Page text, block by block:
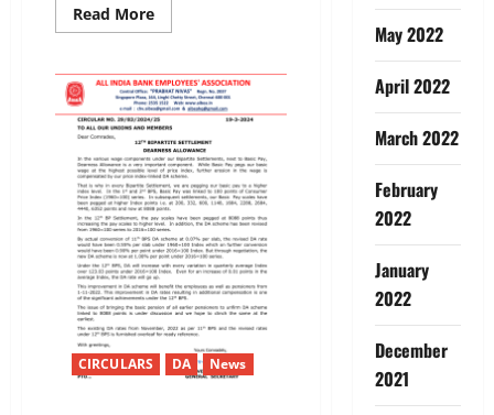
Read MoreRead
more
BIPARTITE
SETTLEMENT-
ARREARS
CIRCULARS DA News
May 2022
April 2022
March 2022
February
2022
January
2022
December
2021